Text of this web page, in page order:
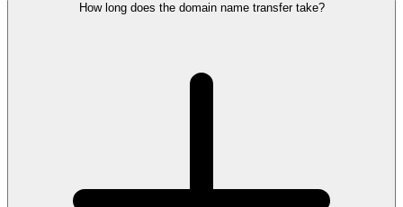
How long does the domain name transfer take?